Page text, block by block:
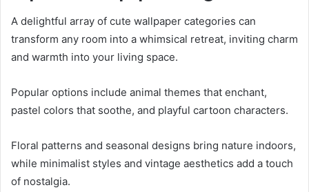
A delightful array of cute wallpaper categories can
transform any room into a whimsical retreat, inviting charm
and warmth into your living space.
Popular options include animal themes that enchant,
pastel colors that soothe, and playful cartoon characters.
Floral patterns and seasonal designs bring nature indoors,
while minimalist styles and vintage aesthetics add a touch
of nostalgia.